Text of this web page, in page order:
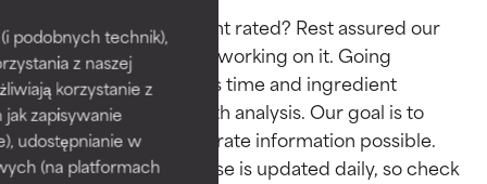
podobnych technik),
z naszej
korzystanie z
zapisywanie
udostępnianie w
(na platformach
Why isn’t this ingredient rated? Rest assured our
team is or will soon be working on it. Going
through research takes time and ingredient
studies require in-depth analysis. Our goal is to
provide the most accurate information possible.
This ingredient database is updated daily, so check
BEST
Proven and supported by
independent studies.
Outstanding active ingredient
for most skin types or concerns.
BEST
Proven and supported by
independent studies.
Outstanding active ingredient
for most skin types or concerns.